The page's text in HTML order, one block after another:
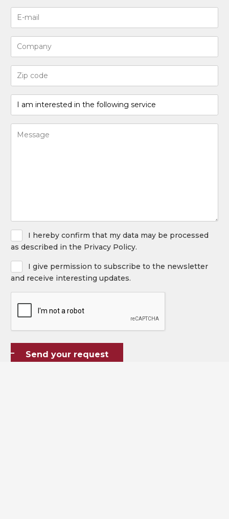
téléphone
(Required)
Adresse
e-
mail
(Required)
Entreprise
Code
postal
(Required)
am
interested
in
(Required)
Privacy
Policy
I hereby confirm that my data may be processed
as described in the Privacy Policy.
Newsletter
I give permission to subscribe to the newsletter
and receive interesting updates.